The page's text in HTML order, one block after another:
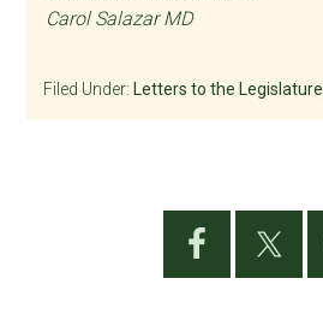
Carol Salazar MD
Filed Under: Letters to the Legislature
Primary